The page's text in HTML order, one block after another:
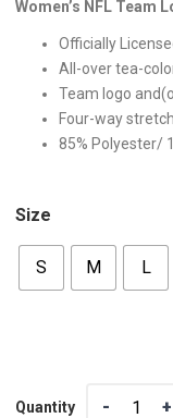
$32.00.
Women’s NFL Team
Officially
All-over tea-
Team logo
Four-way
85% Polyester/
Size
S M L
Quantity
Quantity